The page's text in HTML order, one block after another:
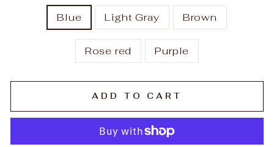
Blue Light Gray Brown
Rose red Purple
ADD TO CART